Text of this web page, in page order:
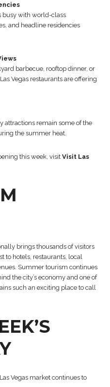
busy with world-class
and headline residencies
barbecue, rooftop dinner, or
Vegas restaurants are offering
attractions remain some of the
the summer heat.
this week, visit Visit Las
brings thousands of visitors
to hotels, restaurants, local
Summer tourism continues
the city’s economy and one of
such an exciting place to call
Vegas market continues to